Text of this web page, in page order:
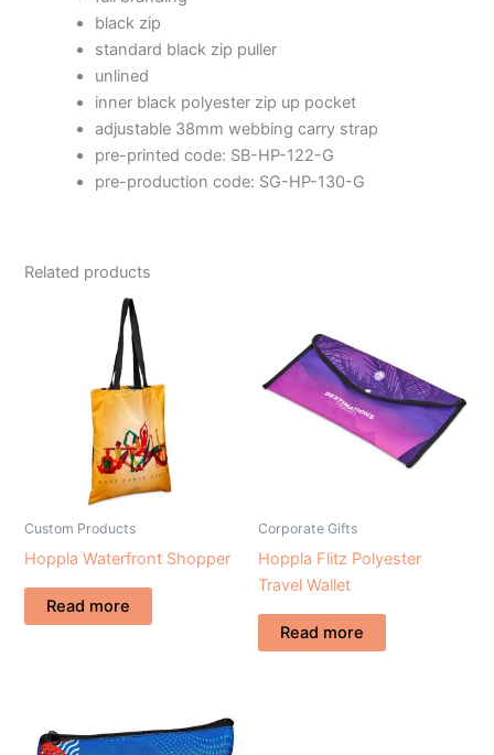
black zip
standard black zip puller
unlined
inner black polyester zip up pocket
adjustable 38mm webbing carry strap
pre-printed code: SB-HP-122-G
pre-production code: SG-HP-130-G
Related products
Custom Products
Hoppla Waterfront Shopper
Read more
Corporate Gifts
Hoppla Flitz Polyester
Travel Wallet
Read more